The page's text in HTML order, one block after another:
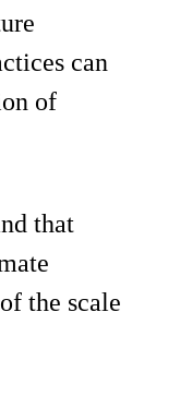
can
of
that
the scale